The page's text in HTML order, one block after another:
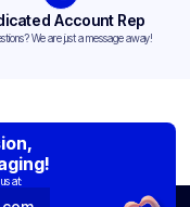
Account Rep
We are just a message away!
at: